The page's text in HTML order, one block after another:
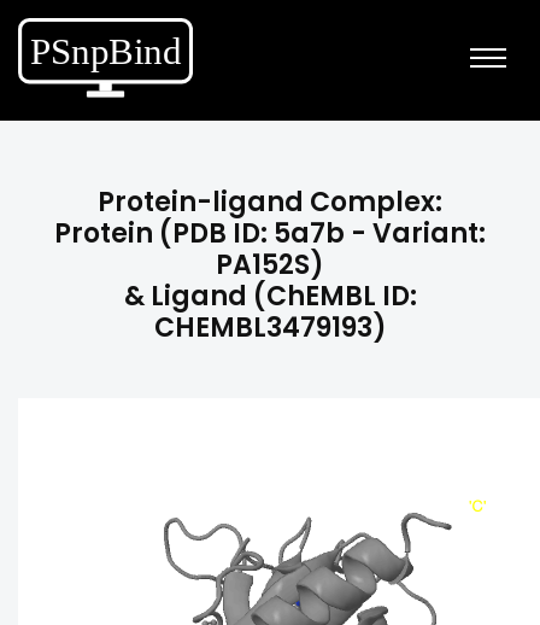
Protein-ligand Complex:
Protein (PDB ID: 5a7b - Variant:
PA152S)
& Ligand (ChEMBL ID:
CHEMBL3479193)